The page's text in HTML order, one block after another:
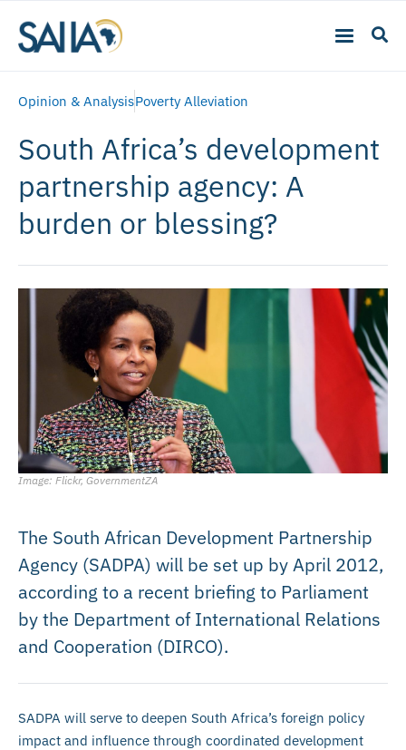
Opinion & AnalysisPoverty Alleviation
South Africa’s development
partnership agency: A
burden or blessing?
Image: Flickr, GovernmentZA
The South African Development Partnership
Agency (SADPA) will be set up by April 2012,
according to a recent briefing to Parliament
by the Department of International Relations
and Cooperation (DIRCO).
SADPA will serve to deepen South Africa’s foreign policy
impact and influence through coordinated development